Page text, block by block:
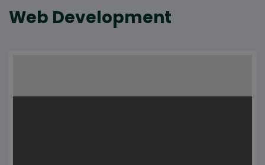
Web Development